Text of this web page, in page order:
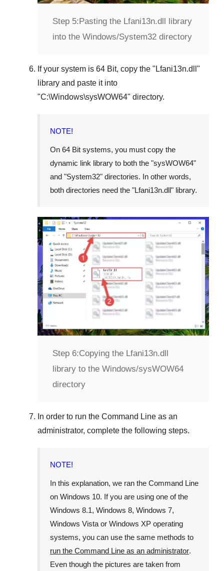
Step 5: Pasting the Lfani13n.dll library
into the Windows/System32 directory
If your system is 64 Bit, copy the " Lfani13n.dll "
library and paste it into
"C:\Windows\sysWOW64" directory.
NOTE!
On 64 Bit systems, you must copy the
dynamic link library to both the "sysWOW64"
and "System32" directories. In other words,
both directories need the "Lfani13n.dll" library.
Step 6:Copying the Lfani13n.dll
library to the Windows/sysWOW64
directory
In order to run the Command Line as an
administrator, complete the following steps.
NOTE!
In this explanation, we ran the Command Line
on Windows 10. If you are using one of the
Windows 8.1, Windows 8, Windows 7,
Windows Vistaor Windows XP operating
systems, you can use the same methods to
run the Command Line as an administrator.
Even though the pictures are taken from